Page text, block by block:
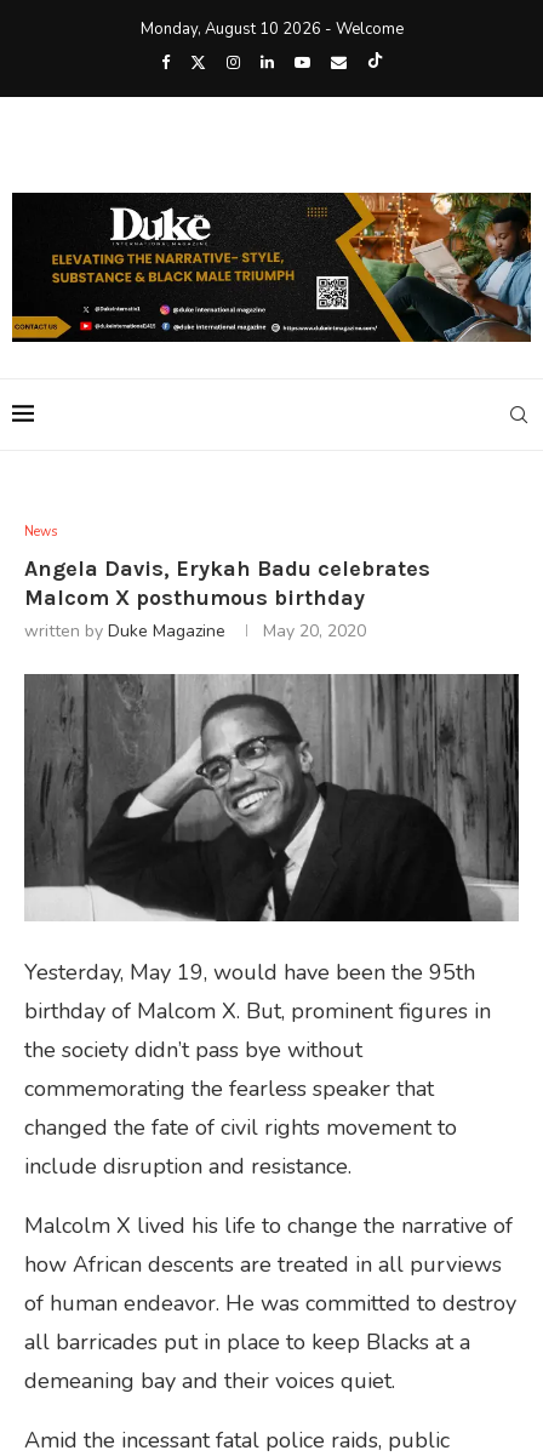
Monday, August 10 2026 - Welcome
News
Angela Davis, Erykah Badu celebrates
Malcom X posthumous birthday
written by Duke Magazine May 20, 2020
Yesterday, May 19, would have been the 95th
birthday of Malcom X. But, prominent figures in
the society didn’t pass bye without
commemorating the fearless speaker that
changed the fate of civil rights movement to
include disruption and resistance.
Malcolm X lived his life to change the narrative of
how African descents are treated in all purviews
of human endeavor. He was committed to destroy
all barricades put in place to keep Blacks at a
demeaning bay and their voices quiet.
Amid the incessant fatal police raids, public